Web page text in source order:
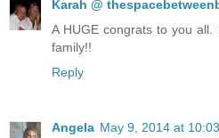
Karah @
A HUGE congrats to you
family!!
Reply
Angela May 9, 2014 at